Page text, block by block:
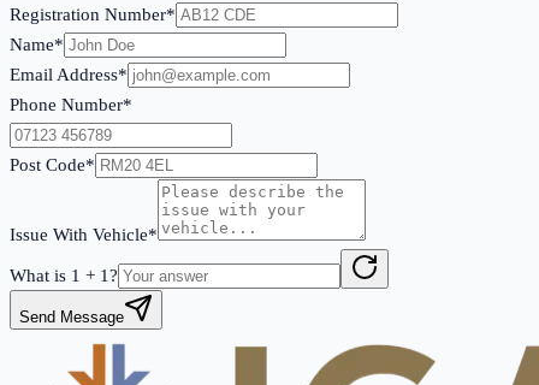
Registration Number*
Name*
Email Address*
Phone Number*
Post Code*
Issue With Vehicle*
What is 1 + 1?
Send Message